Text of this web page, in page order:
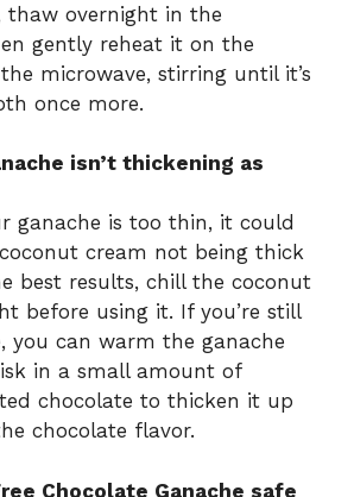
thaw overnight in the
gently reheat it on the
microwave, stirring until it’s
once more.
isn’t thickening as
ganache is too thin, it could
cream not being thick
best results, chill the coconut
before using it. If you’re still
you can warm the ganache
in a small amount of
chocolate to thicken it up
chocolate flavor.
Chocolate Ganache safe